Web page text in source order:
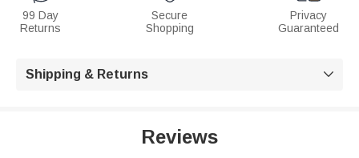
99 Day
Returns
Secure
Shopping
Privacy
Guaranteed
Shipping & Returns 
Reviews